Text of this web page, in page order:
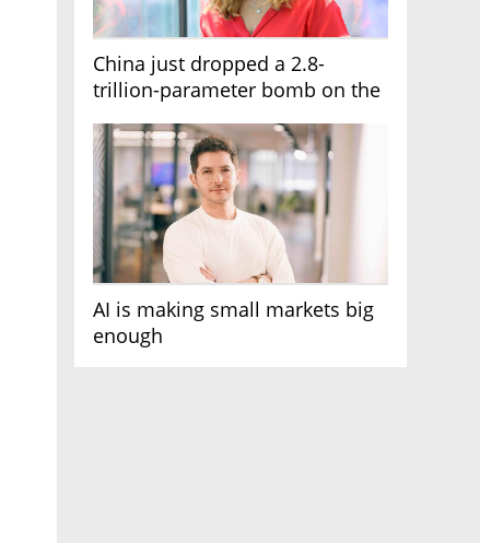
China just dropped a 2.8-
trillion-parameter bomb on the
AI is making small markets big
enough